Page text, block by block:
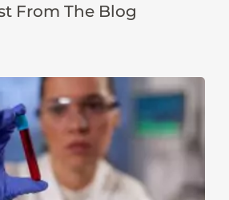
From The Blog